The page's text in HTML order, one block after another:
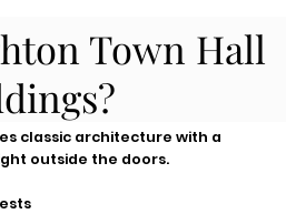
Town Hall
classic architecture with a
outside the doors.